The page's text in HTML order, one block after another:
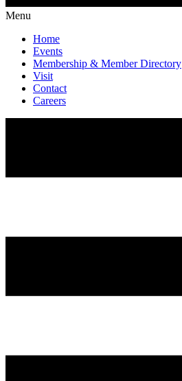
Menu
Home
Events
Membership & Member Directory
Visit
Contact
Careers